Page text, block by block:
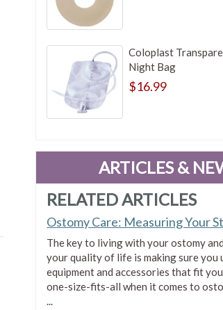
Coloplast
Night Bag
$16.99
Adapter Faceplate
$14.93
Marlen Rubber Band
$2.16
ARTICLES &
RELATED ARTICLES
Ostomy Care: Measuring Your
The key to living with your ostomy
your quality of life is making sure you
equipment and accessories that fit
one-size-fits-all when it comes to
...